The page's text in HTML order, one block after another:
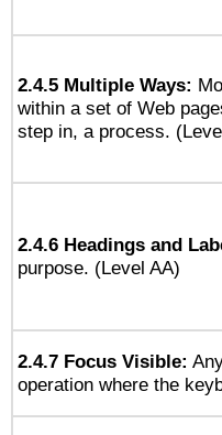
2.4.5 Multiple Ways:
within a set of Web
step in, a process.
2.4.6 Headings and
purpose. (Level AA)
2.4.7 Focus Visible:
operation where the